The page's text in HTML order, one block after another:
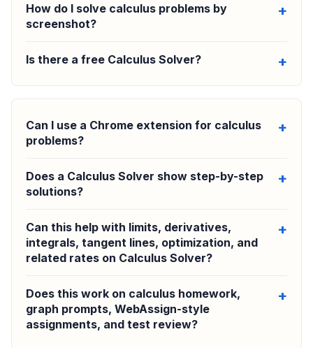
How do I solve calculus problems by
screenshot?
Is there a free Calculus Solver?
Can I use a Chrome extension for calculus
problems?
Does a Calculus Solver show step-by-step
solutions?
Can this help with limits, derivatives,
integrals, tangent lines, optimization, and
related rates on Calculus Solver?
Does this work on calculus homework,
graph prompts, WebAssign-style
assignments, and test review?